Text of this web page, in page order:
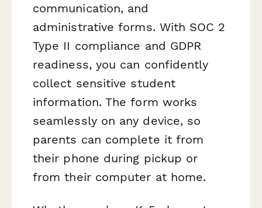
communication, and
administrative forms. With SOC 2
Type II compliance and GDPR
readiness, you can confidently
collect sensitive student
information. The form works
seamlessly on any device, so
parents can complete it from
their phone during pickup or
from their computer at home.